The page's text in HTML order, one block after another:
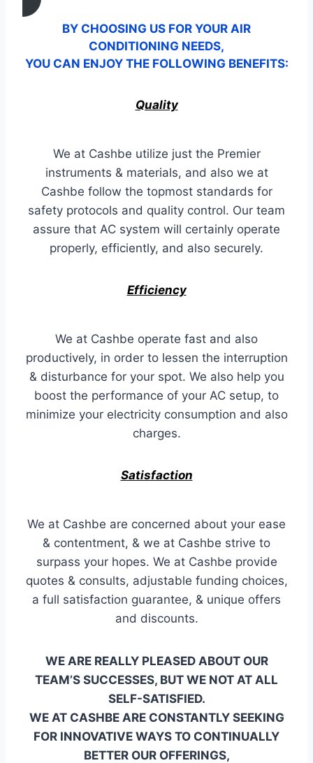
BY CHOOSING US FOR YOUR AIR
CONDITIONING NEEDS,
YOU CAN ENJOY THE FOLLOWING BENEFITS:
Quality
We at Cashbe utilize just the Premier
instruments & materials, and also we at
Cashbe follow the topmost standards for
safety protocols and quality control. Our team
assure that AC system will certainly operate
properly, efficiently, and also securely.
Efficiency
We at Cashbe operate fast and also
productively, in order to lessen the interruption
& disturbance for your spot. We also help you
boost the performance of your AC setup, to
minimize your electricity consumption and also
charges.
Satisfaction
We at Cashbe are concerned about your ease
& contentment, & we at Cashbe strive to
surpass your hopes. We at Cashbe provide
quotes & consults, adjustable funding choices,
a full satisfaction guarantee, & unique offers
and discounts.
WE ARE REALLY PLEASED ABOUT OUR
TEAM’S SUCCESSES, BUT WE NOT AT ALL
SELF-SATISFIED.
WE AT CASHBE ARE CONSTANTLY SEEKING
FOR INNOVATIVE WAYS TO CONTINUALLY
BETTER OUR OFFERINGS,